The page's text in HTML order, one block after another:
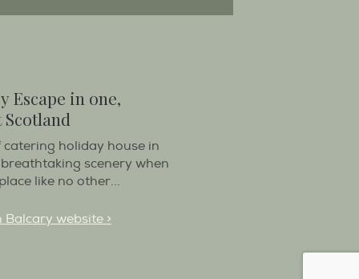
Escape in one,
Scotland
holiday house in
scenery when
like no other...
website >